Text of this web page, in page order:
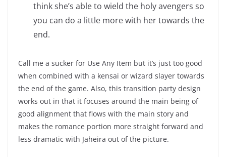
think she’s able to wield the holy avengers so
you can do a little more with her towards the
end.
Call me a sucker for Use Any Item but it’s just too good
when combined with a kensai or wizard slayer towards
the end of the game. Also, this transition party design
works out in that it focuses around the main being of
good alignment that flows with the main story and
makes the romance portion more straight forward and
less dramatic with Jaheira out of the picture.